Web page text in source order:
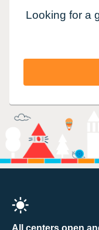
Looking for a